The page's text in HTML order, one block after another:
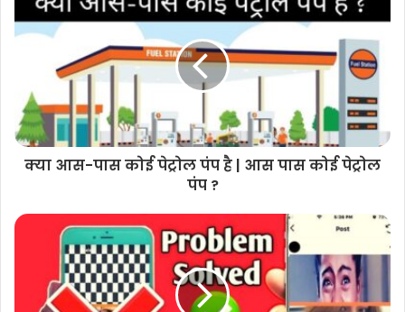
क्या आस-पास कोई पेट्रोल पंप है | आस पास कोई पेट्रोल
पंप ?